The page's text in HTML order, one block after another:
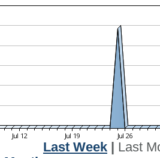
Last Week
Last